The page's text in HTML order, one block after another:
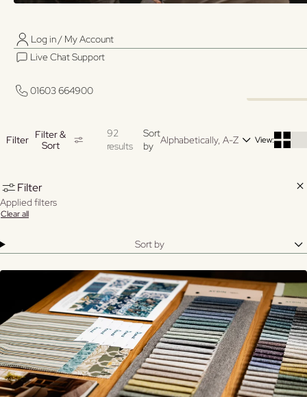
Live Chat Support
Log in / My Account
Live Chat Support
01603 664900
CARE HOME
DINING
CARE HOME
Filter Filter &
Sort
92
results
Sort
by
View:
Filter
Applied filters
Clear all
Sort by